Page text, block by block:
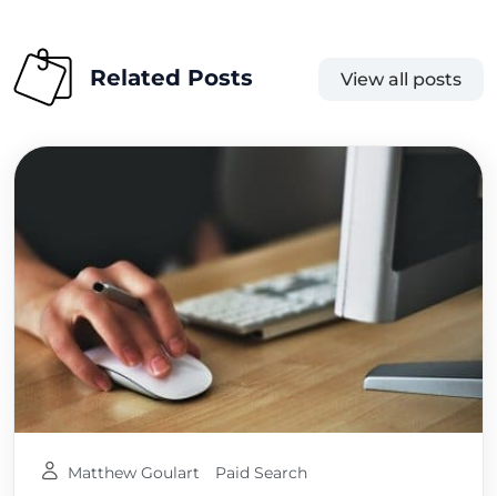
Related Posts View all posts
Matthew Goulart Paid Search